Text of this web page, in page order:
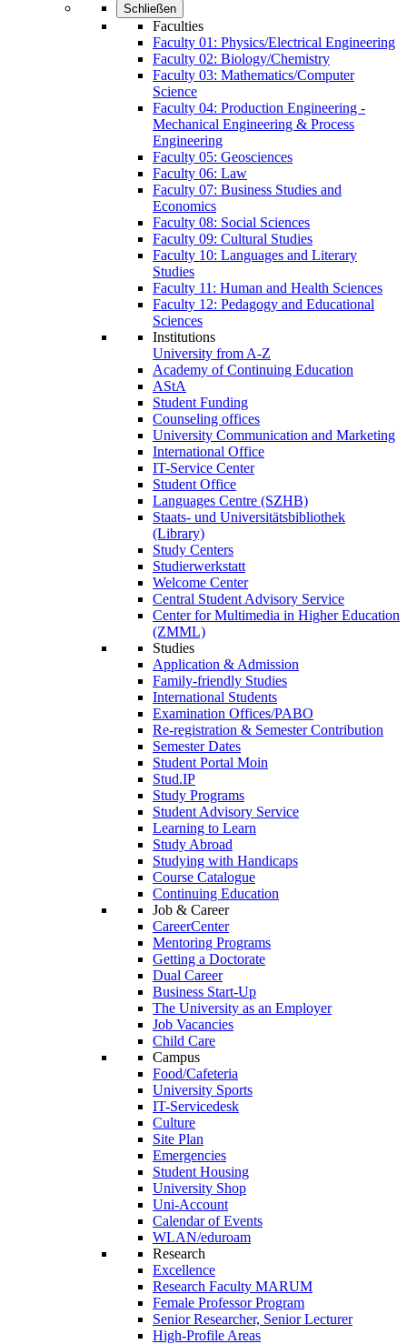
Schließen
Faculties
Faculty 01: Physics/Electrical Engineering
Faculty 02: Biology/Chemistry
Faculty 03: Mathematics/Computer
Science
Faculty 04: Production Engineering -
Mechanical Engineering & Process
Engineering
Faculty 05: Geosciences
Faculty 06: Law
Faculty 07: Business Studies and
Economics
Faculty 08: Social Sciences
Faculty 09: Cultural Studies
Faculty 10: Languages and Literary
Studies
Faculty 11: Human and Health Sciences
Faculty 12: Pedagogy and Educational
Sciences
Institutions
University from A-Z
Academy of Continuing Education
AStA
Student Funding
Counseling offices
University Communication and Marketing
International Office
IT-Service Center
Student Office
Languages Centre (SZHB)
Staats- und Universitätsbibliothek
(Library)
Study Centers
Studierwerkstatt
Welcome Center
Central Student Advisory Service
Center for Multimedia in Higher Education
(ZMML)
Studies
Application & Admission
Family-friendly Studies
International Students
Examination Offices/PABO
Re-registration & Semester Contribution
Semester Dates
Student Portal Moin
Stud.IP
Study Programs
Student Advisory Service
Learning to Learn
Study Abroad
Studying with Handicaps
Course Catalogue
Continuing Education
Job & Career
CareerCenter
Mentoring Programs
Getting a Doctorate
Dual Career
Business Start-Up
The University as an Employer
Job Vacancies
Child Care
Campus
Food/Cafeteria
University Sports
IT-Servicedesk
Culture
Site Plan
Emergencies
Student Housing
University Shop
Uni-Account
Calendar of Events
WLAN/eduroam
Research
Excellence
Research Faculty MARUM
Female Professor Program
Senior Researcher, Senior Lecturer
High-Profile Areas